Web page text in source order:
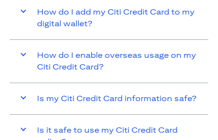
How do I add my Citi Credit Card to my
digital wallet?
How do I enable overseas usage on my
Citi Credit Card?
Is my Citi Credit Card information safe?
Is it safe to use my Citi Credit Card